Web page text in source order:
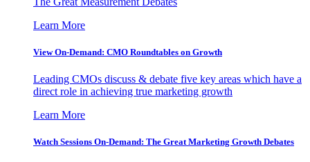
Learn More
View On-Demand: CMO Roundtables on Growth
Leading CMOs discuss & debate five key areas which have a
direct role in achieving true marketing growth
Learn More
Watch Sessions On-Demand: The Great Marketing Growth Debates